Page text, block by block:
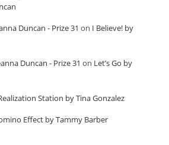
Duncan - Prize 31 on I Believe! by
Duncan - Prize 31 on Let’s Go by
Station by Tina Gonzalez
Effect by Tammy Barber